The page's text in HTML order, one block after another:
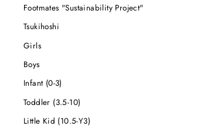
Footmates "Sustainability Project"
Tsukihoshi
Girls
Boys
Infant (0-3)
Toddler (3.5-10)
Little Kid (10.5-Y3)